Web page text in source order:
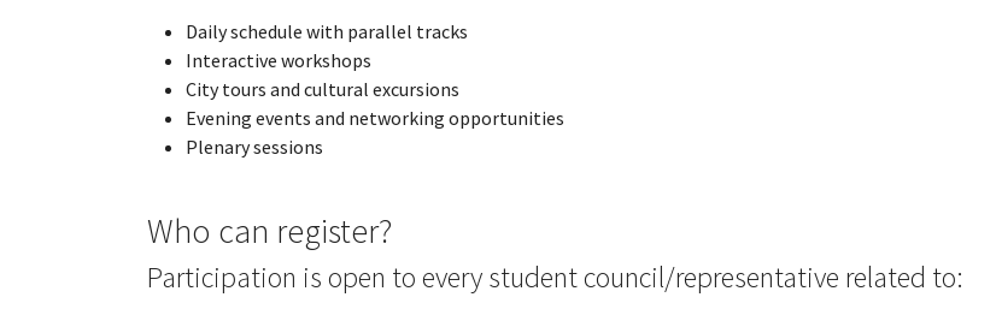
Daily schedule with parallel tracks
Interactive workshops
City tours and cultural excursions
Evening events and networking opportunities
Plenary sessions
Who can register?
Participation is open to every student council/representative related to: